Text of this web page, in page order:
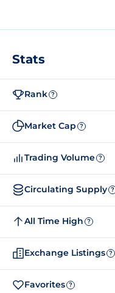
Stats
Rank ?
Market Cap ?
Trading Volume ?
Circulating Supply ?
All Time High ?
Exchange Listings ?
Favorites ?